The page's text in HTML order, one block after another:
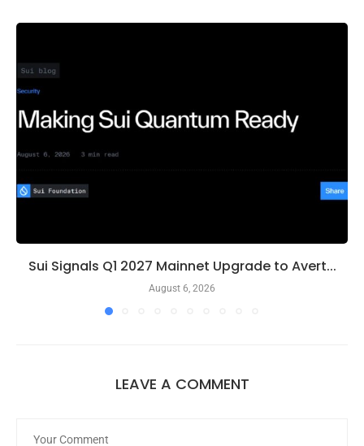
Sui Signals Q1 2027 Mainnet Upgrade to Avert...
August 6, 2026
LEAVE A COMMENT